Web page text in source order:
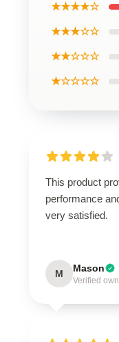
★★★★☆
★★★☆☆
★★☆☆☆
★☆☆☆☆
This product
performance
very satisfied.
M Mason
Verified